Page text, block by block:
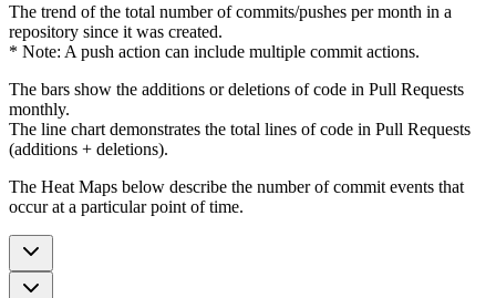
The trend of the total number of commits/pushes per month in a
repository since it was created.
* Note: A push action can include multiple commit actions.
The bars show the additions or deletions of code in Pull Requests
monthly.
The line chart demonstrates the total lines of code in Pull Requests
(additions + deletions).
The Heat Maps below describe the number of commit events that
occur at a particular point of time.